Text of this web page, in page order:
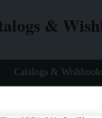
&
Catalogs &